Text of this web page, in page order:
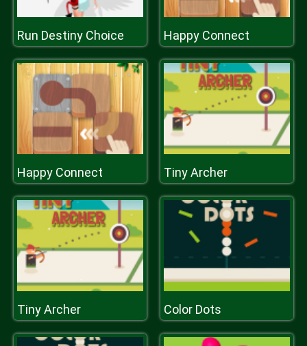
Run Destiny Choice Happy Connect
Happy Connect Tiny Archer
Tiny Archer Color Dots